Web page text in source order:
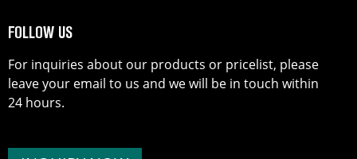
FOLLOW US
For inquiries about our products or pricelist, please
leave your email to us and we will be in touch within
24 hours.